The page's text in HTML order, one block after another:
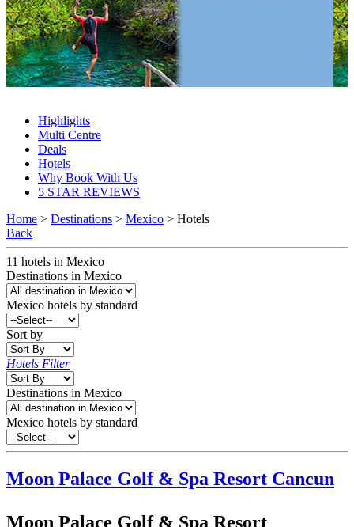
Highlights
Multi Centre
Deals
Hotels
Why Book With Us
5 STAR REVIEWS
Home > Destinations > Mexico > Hotels
Back
11 hotels in Mexico
Destinations in Mexico
Mexico hotels by standard
Sort by
Hotels Filter
Destinations in Mexico
Mexico hotels by standard
Moon Palace Golf & Spa Resort Cancun
Moon Palace Golf & Spa Resort